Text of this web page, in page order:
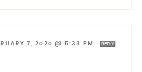
7, 2020 @ 5:33 PM REPLY